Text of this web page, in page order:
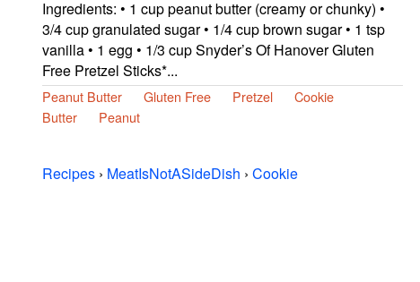
Ingredients: • 1 cup peanut butter (creamy or chunky) •
3/4 cup granulated sugar • 1/4 cup brown sugar • 1 tsp
vanilla • 1 egg • 1/3 cup Snyder’s Of Hanover Gluten
Free Pretzel Sticks*...
Peanut Butter Gluten Free Pretzel
Cookie
Butter
Peanut
Recipes › MeatIsNotASideDish › Cookie